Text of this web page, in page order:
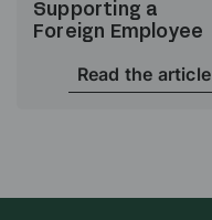
Supporting a
Foreign Employee
Read the article